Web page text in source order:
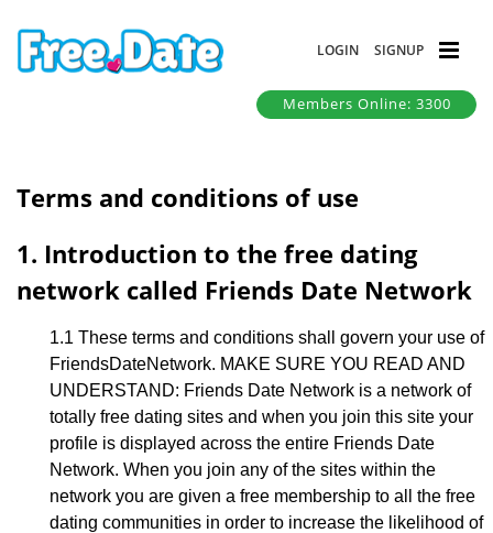
LOGIN SIGNUP
Members Online: 3300
Terms and conditions of use
1. Introduction to the free dating
network called Friends Date Network
1.1 These terms and conditions shall govern your use of
FriendsDateNetwork. MAKE SURE YOU READ AND
UNDERSTAND: Friends Date Network is a network of
totally free dating sites and when you join this site your
profile is displayed across the entire Friends Date
Network. When you join any of the sites within the
network you are given a free membership to all the free
dating communities in order to increase the likelihood of